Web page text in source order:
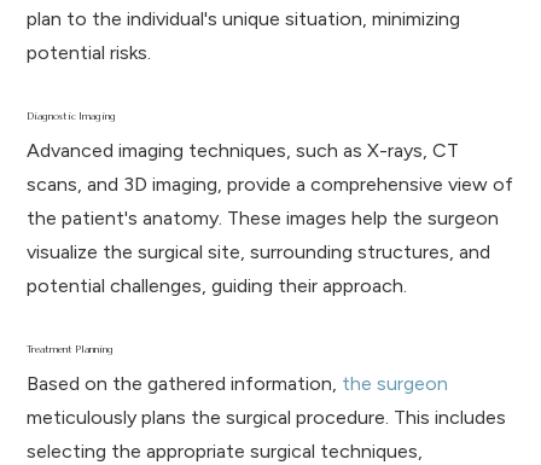
plan to the individual's unique situation, minimizing
potential risks.
Diagnostic Imaging
Advanced imaging techniques, such as X-rays, CT
scans, and 3D imaging, provide a comprehensive view of
the patient's anatomy. These images help the surgeon
visualize the surgical site, surrounding structures, and
potential challenges, guiding their approach.
Treatment Planning
Based on the gathered information, the surgeon
meticulously plans the surgical procedure. This includes
selecting the appropriate surgical techniques,